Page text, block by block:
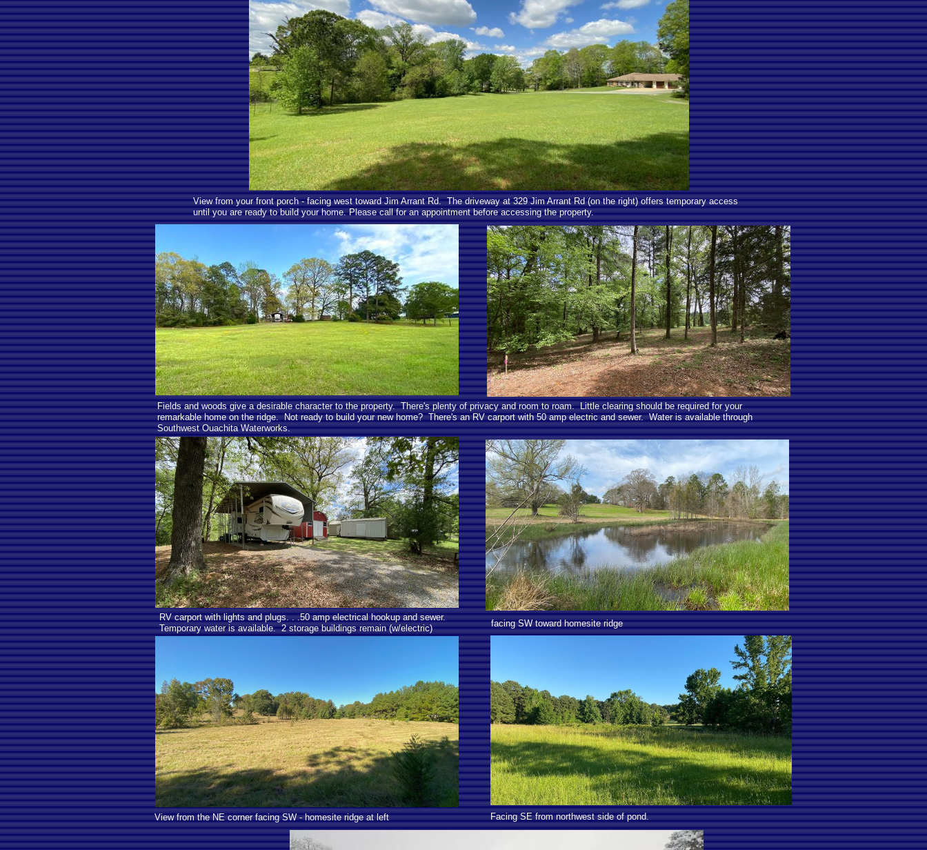
View from the NE corner facing SW - homesite ridge at left
facing SW toward homesite ridge
View from your front porch - facing west toward Jim Arrant Rd. The driveway at 329 Jim Arrant Rd (on the right) offers temporary access
until you are ready to build your home. Please call for an appointment before accessing the property.
Fields and woods give a desirable character to the property. There's plenty of privacy and room to roam. Little clearing should be required for your
remarkable home on the ridge. Not ready to build your new home? There's an RV carport with 50 amp electric and sewer. Water is available through
Southwest Ouachita Waterworks.
RV carport with lights and plugs. . .50 amp electrical hookup and sewer.
Temporary water is available. 2 storage buildings remain (w/electric)
Facing SE from northwest side of pond.